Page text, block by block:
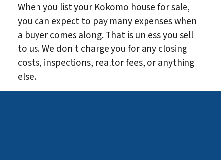
When you list your Kokomo house for sale,
you can expect to pay many expenses when
a buyer comes along. That is unless you sell
to us. We don’t charge you for any closing
costs, inspections, realtor fees, or anything
else.